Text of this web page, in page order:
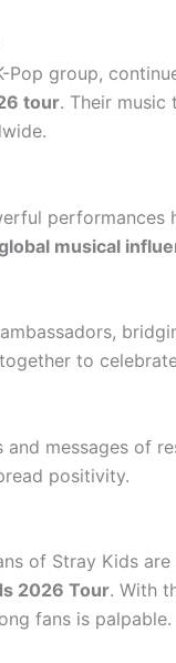
Pop group,
tour. Their music
musical
to
messages of
positivity.
of Stray Kids
2026 Tour. With
fans is palpable.